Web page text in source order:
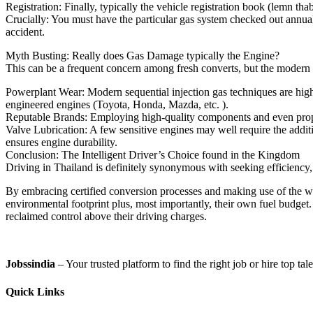
Registration: Finally, typically the vehicle registration book (lemn
Crucially: You must have the particular gas system checked out
accident.
Myth Busting: Really does Gas Damage typically the Engine?
This can be a frequent concern among fresh converts, but the modern
Powerplant Wear: Modern sequential injection gas techniques are
engineered engines (Toyota, Honda, Mazda, etc. ).
Reputable Brands: Employing high-quality components and even
Valve Lubrication: A few sensitive engines may well require the
ensures engine durability.
Conclusion: The Intelligent Driver’s Choice found in the Kingdom
Driving in Thailand is definitely synonymous with seeking
By embracing certified conversion processes and making use of
environmental footprint plus, most importantly, their own fuel
reclaimed control above their driving charges.
Jobssindia – Your trusted platform to find the right job or hire top
Quick Links